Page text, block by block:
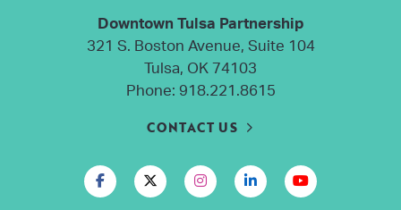
Downtown Tulsa Partnership
321 S. Boston Avenue, Suite 104
Tulsa, OK 74103
Phone: 918.221.8615
CONTACT US